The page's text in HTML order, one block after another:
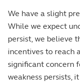
We have a slight
While we expect
persist, we believe
incentives to reach
significant concern
weakness persists,